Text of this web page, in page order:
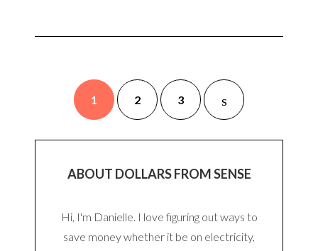
1 2 3
ABOUT DOLLARS FROM SENSE
Hi, I'm Danielle. I love figuring out ways to
save money whether it be on electricity,